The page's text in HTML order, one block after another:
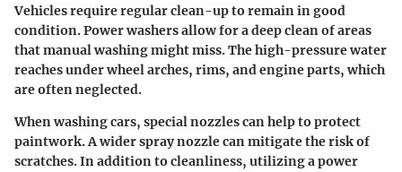
Vehicles require regular clean-up to remain in good
condition. Power washers allow for a deep clean of areas
that manual washing might miss. The high-pressure water
reaches under wheel arches, rims, and engine parts, which
are often neglected.
When washing cars, special nozzles can help to protect
paintwork. A wider spray nozzle can mitigate the risk of
scratches. In addition to cleanliness, utilizing a power